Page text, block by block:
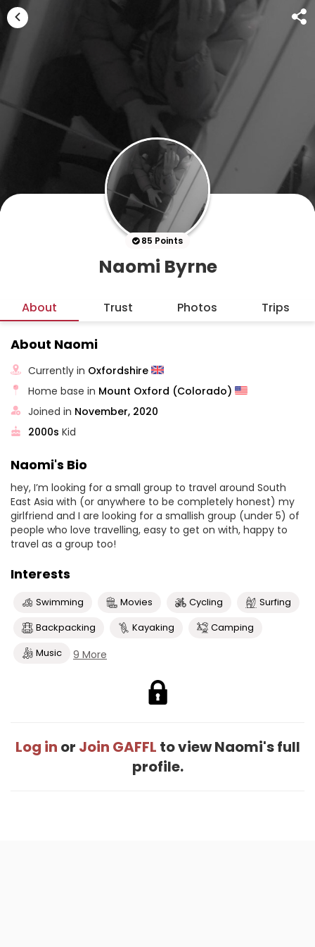
85 Points
Naomi Byrne
About Trust Photos Trips
About Naomi
Currently in Oxfordshire
Home base in Mount Oxford (Colorado)
Joined in November, 2020
2000s Kid
Naomi's Bio
hey, I’m looking for a small group to travel around South
East Asia with (or anywhere to be completely honest) my
girlfriend and I are looking for a smallish group (under 5) of
people who love travelling, easy to get on with, happy to
travel as a group too!
Interests
Swimming Movies Cycling
Surfing
Backpacking
Kayaking
Camping
Music
9 More
Log in or Join GAFFL to view Naomi's full
profile.